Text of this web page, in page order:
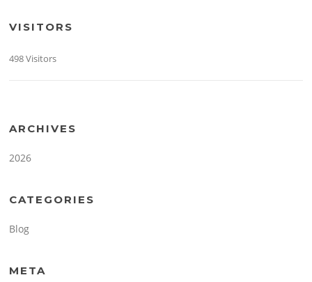
VISITORS
498 Visitors
ARCHIVES
2026
CATEGORIES
Blog
META